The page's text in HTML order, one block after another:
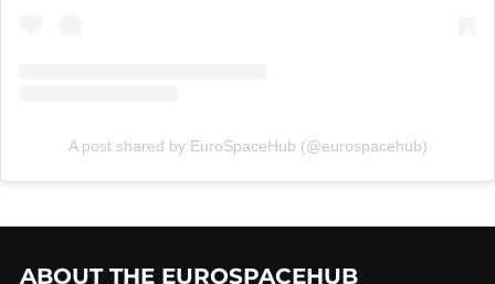
A post shared by EuroSpaceHub (@eurospacehub)
ABOUT THE EUROSPACEHUB